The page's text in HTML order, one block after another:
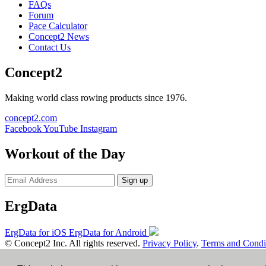
FAQs
Forum
Pace Calculator
Concept2 News
Contact Us
Concept2
Making world class rowing products since 1976.
concept2.com
FacebookYouTube Instagram
Workout of the Day
Sign up
ErgData
ErgData for iOS ErgData for Android
© Concept2 Inc. All rights reserved. Privacy Policy. Terms and